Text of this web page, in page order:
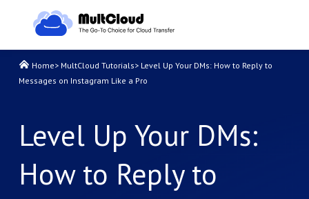
Home> MultCloud Tutorials> Level Up Your DMs: How to Reply to
Messages on Instagram Like a Pro
Level Up Your DMs:
How to Reply to